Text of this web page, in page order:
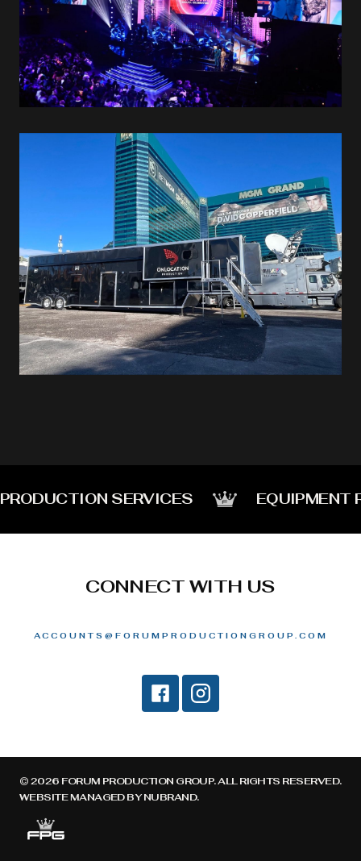
PRODUCTION SERVICES EQUIPMENT
CONNECT WITH US
ACCOUNTS@FORUMPRODUCTIONGROUP.COM
© 2026 FORUM PRODUCTION GROUP. ALL RIGHTS RESERVED.
WEBSITE MANAGED BYNUBRAND.